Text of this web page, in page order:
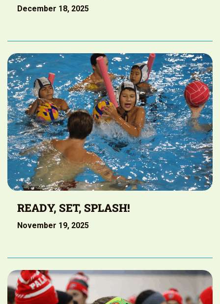
December 18, 2025
READY, SET, SPLASH!
November 19, 2025